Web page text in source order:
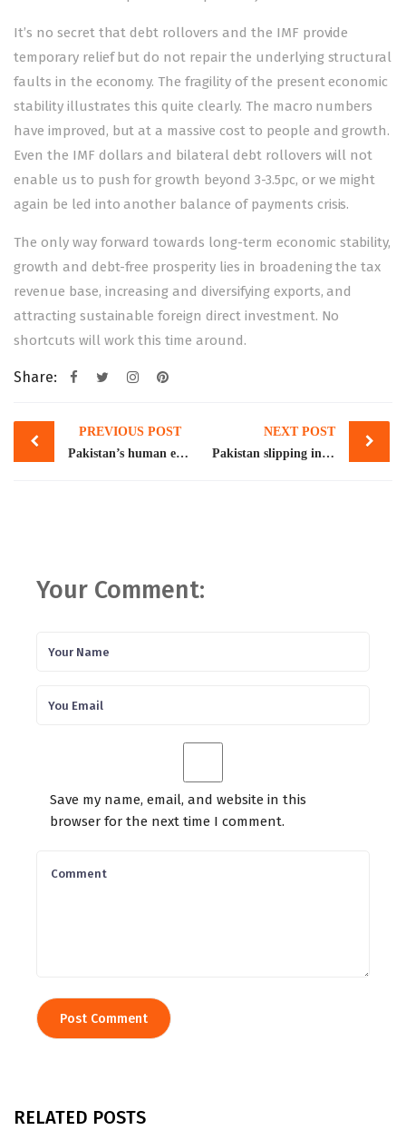
It’s no secret that debt rollovers and the IMF provide
temporary relief but do not repair the underlying structural
faults in the economy. The fragility of the present economic
stability illustrates this quite clearly. The macro numbers
have improved, but at a massive cost to people and growth.
Even the IMF dollars and bilateral debt rollovers will not
enable us to push for growth beyond 3-3.5pc, or we might
again be led into another balance of payments crisis.
The only way forward towards long-term economic stability,
growth and debt-free prosperity lies in broadening the tax
revenue base, increasing and diversifying exports, and
attracting sustainable foreign direct investment. No
shortcuts will work this time around.
Share:
Post
navigation
PREVIOUS POST
Pakistan’s human exports
NEXT POST
Pakistan slipping into economic abyss, says Atif Mian
Your Comment:
Save my name, email, and website in this
browser for the next time I comment.
RELATED POSTS